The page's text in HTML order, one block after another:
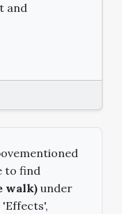
and
to find
walk) under
'Effects',